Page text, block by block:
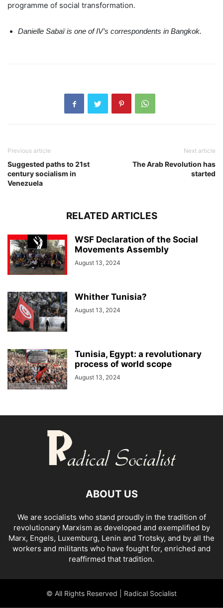
programme of social transformation.
Danielle Sabaï is one of IV’s correspondents in Bangkok.
Previous article
Suggested paths to 21st
century socialism in
Venezuela
Next article
The Arab Revolution has
started
RELATED ARTICLES
WSF Declaration of the Social
Movements Assembly
August 13, 2024
Whither Tunisia?
August 13, 2024
Tunisia, Egypt: a revolutionary
process of world scope
August 13, 2024
ABOUT US
We are socialists who stand proudly in the tradition of
revolutionary Marxism as developed and exemplified by
Marx, Engels, Luxemburg, Lenin and Trotsky, and by all the
workers and militants who have fought for, enriched and
reaffirmed that tradition.
© All Rights Reserved | Radical Socialist